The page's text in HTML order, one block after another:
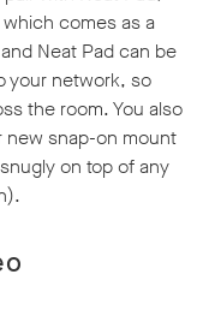
comes as a
Neat Pad can be
your network, so
the room. You also
new snap-on mount
on top of any